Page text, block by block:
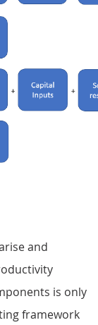
and
is only
framework